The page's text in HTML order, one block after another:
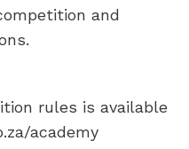
and
rules is available
academy